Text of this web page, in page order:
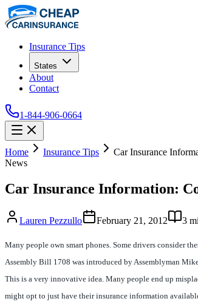
Insurance Tips
States
About
Contact
1-844-906-0664
Home Insurance Tips
Car Insurance
News
Car Insurance Information:
Lauren Pezzullo February 21, 2012 3
Many people own smart phones. Some drivers consider
Assembly Bill 1708 was introduced by Assemblyman
This is a very innovative idea. Many people end up
might opt to just have their insurance information